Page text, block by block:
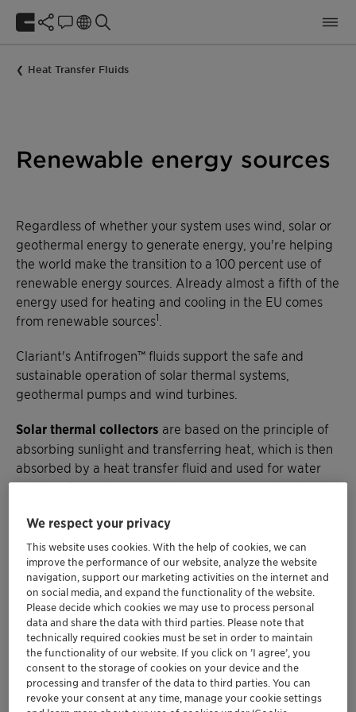
Heat Transfer Fluids
Renewable energy sources
Regardless of whether your system uses wind, solar or
geothermal energy to generate energy, you're helping
the world make the transition to a 100 percent use of
renewable energy sources. Already almost a fifth of the
energy used for heating and cooling in the EU comes
from renewable sources1
Clariant's Antifrogen™ fluids support the safe and
sustainable operation of solar thermal systems,
geothermal pumps and wind turbines.
Solar thermal collectors are based on the principle of
absorbing sunlight and transferring heat, which is then
absorbed by a heat transfer fluid and used for water
heating. For optimum performance, you need not only
heat capacity fluid that can withstand the stresses of
extremely high temperatures during the day and low
temperatures at night and does not freeze in winter.
Our toxicologically harmless fluids based on
monopropylene glycol or higher boiling glycols for
highly stressed systems are always in motion to protect
metal components from corrosion over a long period of
time and virtually eliminate the risk of burst pipes. Our
portfolio allows you to operate at constant
We respect your privacy
This website uses cookies. With the help of cookies, we can
improve the performance of our website, analyze the website
navigation, support our marketing activities on the internet and
on social media, and expand the functionality of the website.
Please decide which cookies we may use to process personal
data and share the data with third parties. Please note that
technically required cookies must be set in order to maintain
the functionality of our website. If you click on ’I agree’, you
consent to the storage of cookies on your device and the
processing and transfer of the data to third parties. You can
revoke your consent at any time, manage your cookie settings